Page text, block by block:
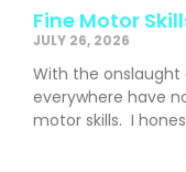
Fine Motor
JULY 26, 2026
With the onslaught
everywhere have
motor skills. I